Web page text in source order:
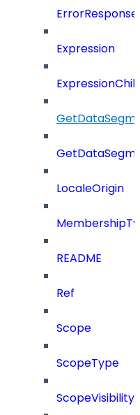
Expression
LocaleOrigin
README
Ref
Scope
ScopeType